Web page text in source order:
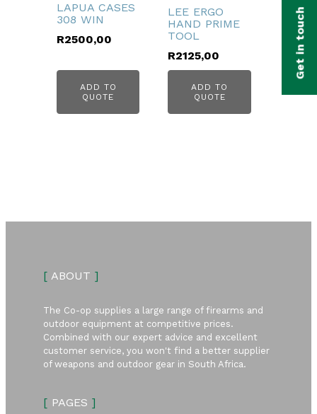
LAPUA CASES
308 WIN
R2500,00
ADD TO
QUOTE
LEE ERGO
HAND PRIME
TOOL
R2125,00
ADD TO
QUOTE
[ABOUT ]
The Co-op supplies a large range of firearms and
outdoor equipment at competitive prices.
Combined with our expert advice and excellent
customer service, you won't find a better supplier
of weapons and outdoor gear in South Africa.
[PAGES ]
Get in touch